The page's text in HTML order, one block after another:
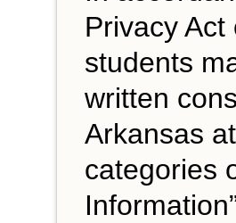
Privacy
students
written
Arkansas
categories